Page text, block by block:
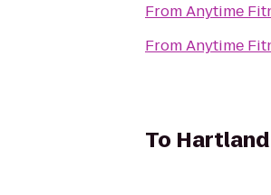
FromAnytime
FromAnytime
To